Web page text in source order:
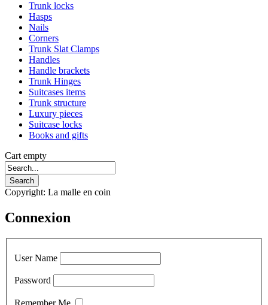
Trunk locks
Hasps
Nails
Corners
Trunk Slat Clamps
Handles
Handle brackets
Trunk Hinges
Suitcases items
Trunk structure
Luxury pieces
Suitcase locks
Books and gifts
Cart empty
Copyright: La malle en coin
Connexion
User Name
Password
Remember Me